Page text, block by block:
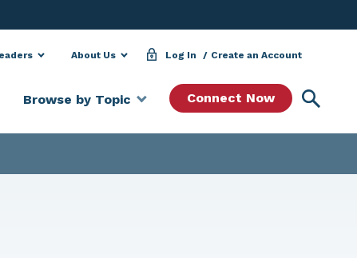
About Us Log In Create an Account
Browse by Topic Connect Now